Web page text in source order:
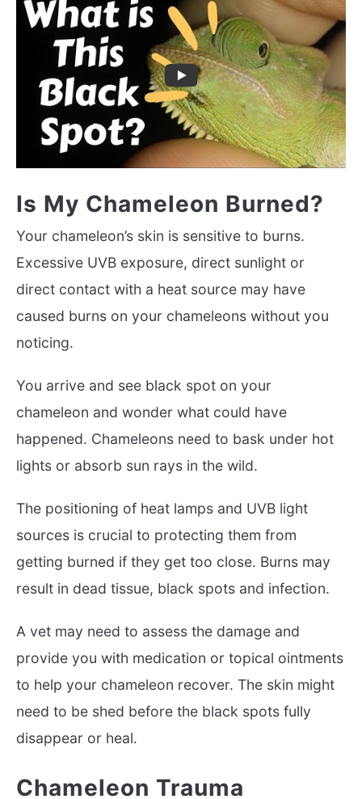
Is My Chameleon Burned?
Your chameleon’s skin is sensitive to burns.
Excessive UVB exposure, direct sunlight or
direct contact with a heat source may have
caused burns on your chameleons without you
noticing.
You arrive and see black spot on your
chameleon and wonder what could have
happened. Chameleons need to bask under hot
lights or absorb sun rays in the wild.
The positioning of heat lamps and UVB light
sources is crucial to protecting them from
getting burned if they get too close. Burns may
result in dead tissue, black spots and infection.
A vet may need to assess the damage and
provide you with medication or topical ointments
to help your chameleon recover. The skin might
need to be shed before the black spots fully
disappear or heal.
Chameleon Trauma